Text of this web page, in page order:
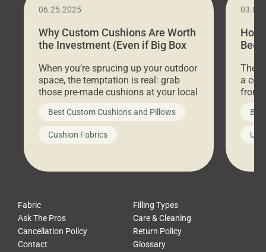
06.25.2025
Why Custom Cushions Are Worth
the Investment (Even if Big Box
When you’re sprucing up your outdoor
space, the temptation is real: grab
those pre-made cushions at your local
big-box store, toss them on your
furniture, and call it a day. But what
looks like a simple shortcut often
leads to a messy look, frustration,
Best Custom Cushions and Pillows
Cushion Fabrics
How
Bed
a
front
Fabric
Filling Types
Ask The Pros
Care & Cleaning
Cancellation Policy
Return Policy
Contact
Glossary